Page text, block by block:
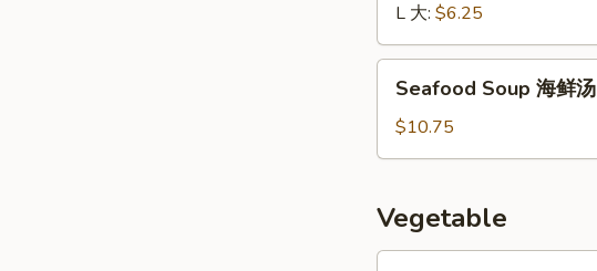
饭
汤
L 大: $6.25
Soup
鲜
Seafood Soup 海鲜汤
$10.75
Vegetable